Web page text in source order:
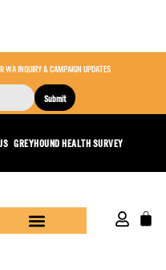
WA INQUIRY & CAMPAIGN UPDATES
Submit
GREYHOUND HEALTH SURVEY